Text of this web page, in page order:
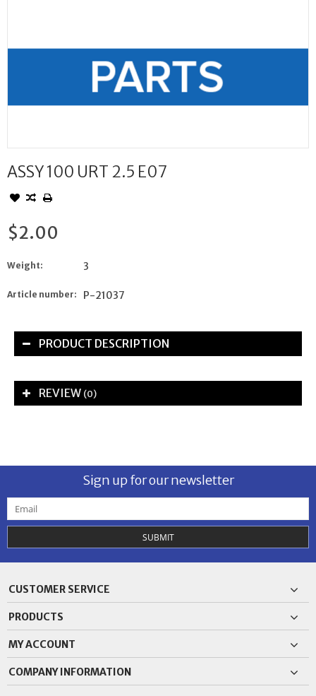
ASSY 100 URT 2.5 E07
$2.00
Weight: 3
Article number: P-21037
PRODUCT DESCRIPTION
REVIEW (0)
Sign up for our newsletter
SUBMIT
CUSTOMER SERVICE
PRODUCTS
MY ACCOUNT
COMPANY INFORMATION